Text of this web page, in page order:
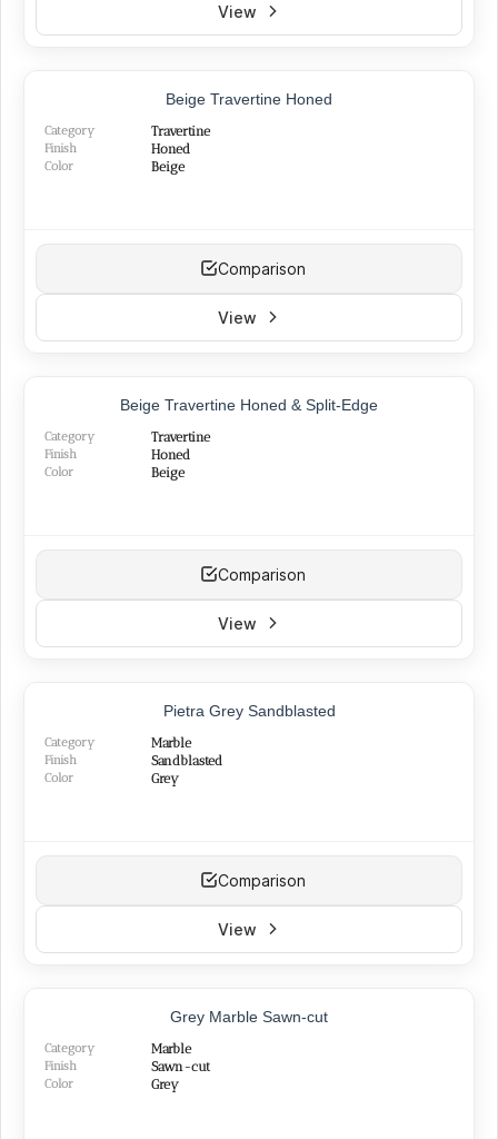
View
Beige Travertine Honed
Category Travertine
Finish Honed
Color Beige
Comparison
View
Beige Travertine Honed & Split-Edge
Category Travertine
Finish Honed
Color Beige
Comparison
View
Pietra Grey Sandblasted
Category Marble
Finish Sandblasted
Color Grey
Comparison
View
Grey Marble Sawn-cut
Category Marble
Finish Sawn-cut
Color Grey